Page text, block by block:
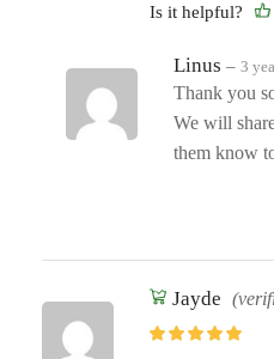
Is it helpful?
Linus – 3
Thank you
We will
them know
Jayde